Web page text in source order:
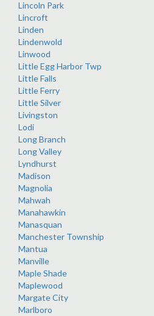
Lincoln Park
Lincroft
Linden
Lindenwold
Linwood
Little Egg Harbor Twp
Little Falls
Little Ferry
Little Silver
Livingston
Lodi
Long Branch
Long Valley
Lyndhurst
Madison
Magnolia
Mahwah
Manahawkin
Manasquan
Manchester Township
Mantua
Manville
Maple Shade
Maplewood
Margate City
Marlboro